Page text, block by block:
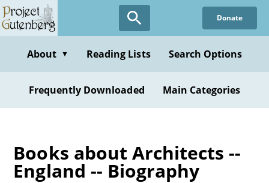
Skip
to
content
Donate
About ▼ Reading Lists Search Options
Frequently Downloaded Main Categories
Books about Architects --
England -- Biography